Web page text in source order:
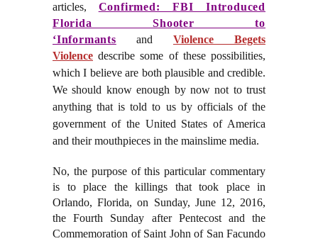
articles, Confirmed: FBI Introduced
Florida Shooter to
‘Informants
and Violence Begets
Violence describe some of these possibilities,
which I believe are both plausible and credible.
We should know enough by now not to trust
anything that is told to us by officials of the
government of the United States of America
and their mouthpieces in the mainslime media.
No, the purpose of this particular commentary
is to place the killings that took place in
Orlando, Florida, on Sunday, June 12, 2016,
the Fourth Sunday after Pentecost and the
Commemoration of Saint John of San Facundo